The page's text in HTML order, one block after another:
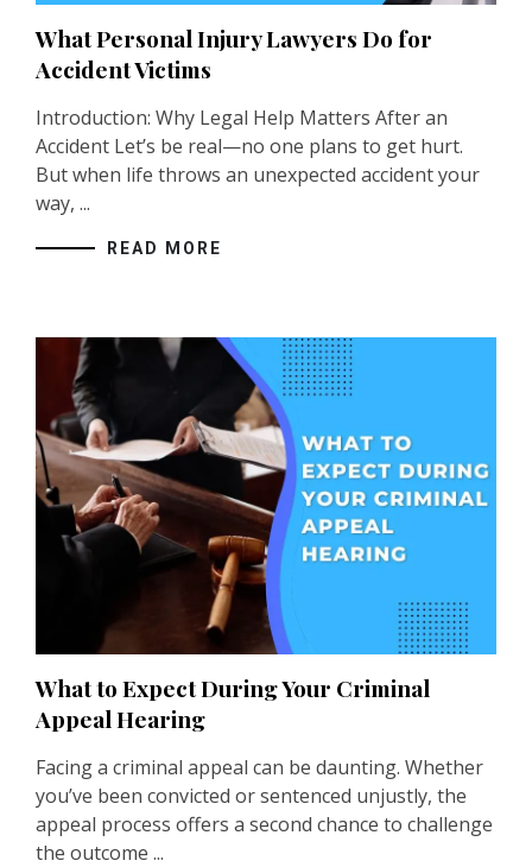
What Personal Injury Lawyers Do for
Accident Victims
Introduction: Why Legal Help Matters After an
Accident Let’s be real—no one plans to get hurt.
But when life throws an unexpected accident your
way, ...
READ MORE
What to Expect During Your Criminal
Appeal Hearing
Facing a criminal appeal can be daunting. Whether
you’ve been convicted or sentenced unjustly, the
appeal process offers a second chance to challenge
the outcome ...